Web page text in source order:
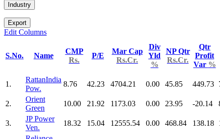
Industry
Export
Edit Columns
S.No. Name
CMP
Rs.
P/E
Mar Cap
Rs.Cr.
Div
Yld
%
NP Qtr
Rs.Cr.
Qtr
Profit
Var %
1.
RattanIndia
Pow.
8.76 42.23 4704.21 0.00 45.85 449.73
2.
Orient
Green
10.00 21.92 1173.03 0.00 23.95 -20.14
3.
JP Power
Ven.
18.32 15.04 12555.54 0.00 468.84 138.18